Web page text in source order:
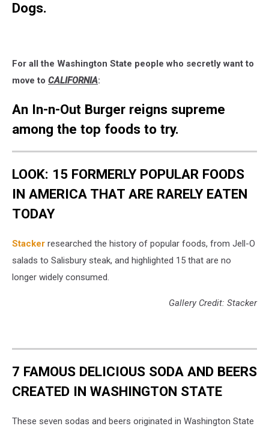
Dogs.
For all the Washington State people who secretly want to
move to CALIFORNIA:
An In-n-Out Burger reigns supreme
among the top foods to try.
LOOK: 15 FORMERLY POPULAR FOODS
IN AMERICA THAT ARE RARELY EATEN
TODAY
Stacker researched the history of popular foods, from Jell-O
salads to Salisbury steak, and highlighted 15 that are no
longer widely consumed.
Gallery Credit: Stacker
7 FAMOUS DELICIOUS SODA AND BEERS
CREATED IN WASHINGTON STATE
These seven sodas and beers originated in Washington State